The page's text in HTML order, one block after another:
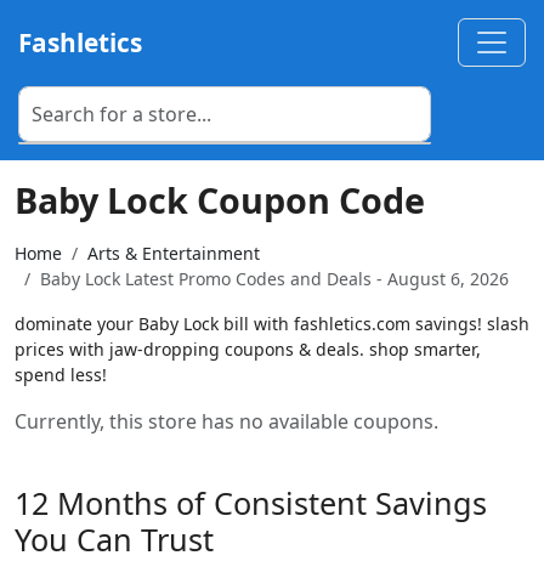
Fashletics
Baby Lock Coupon Code
Home
Arts & Entertainment
Baby Lock Latest Promo Codes and Deals - August 6, 2026
dominate your Baby Lock bill with fashletics.com savings! slash
prices with jaw-dropping coupons & deals. shop smarter,
spend less!
Currently, this store has no available coupons.
12 Months of Consistent Savings
You Can Trust